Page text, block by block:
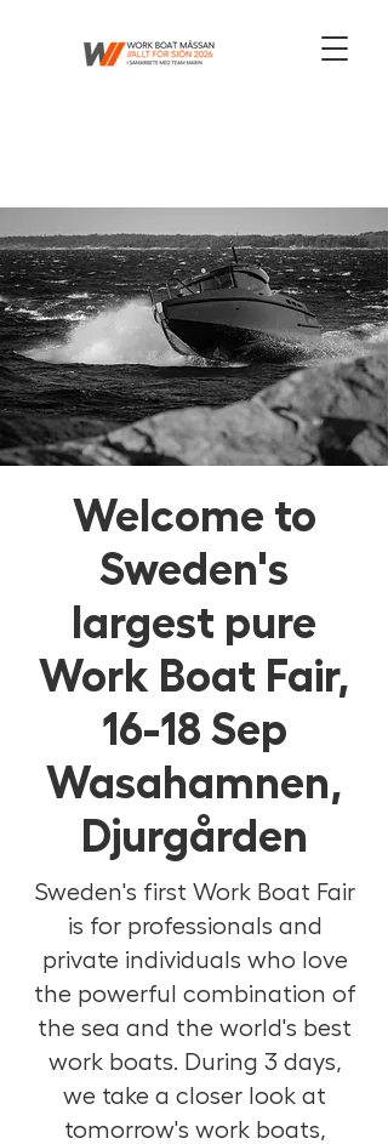
Welcome to
Sweden's
largest pure
Work Boat Fair,
16-18 Sep
Wasahamnen,
Djurgården
Sweden's first Work Boat Fair
is for professionals and
private individuals who love
the powerful combination of
the sea and the world's best
work boats. During 3 days,
we take a closer look at
tomorrow's work boats,